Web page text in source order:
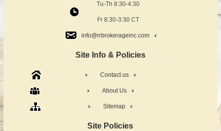
Tu-Th 8:30-4:30
Fr 8:30-3:30 CT
info@rrbrokerageinc.com
Site Info & Policies
Contact us
About Us
Sitemap
Site Policies